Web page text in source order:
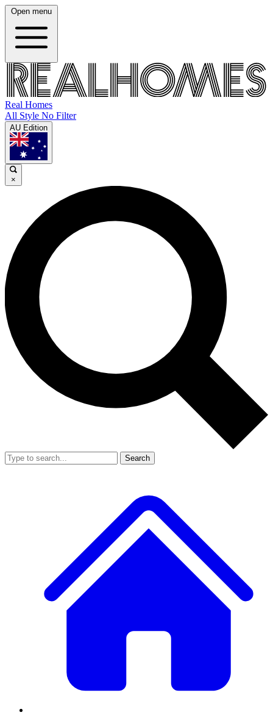
Open menu
Real Homes
All Style No Filter
AU Edition
×
Search